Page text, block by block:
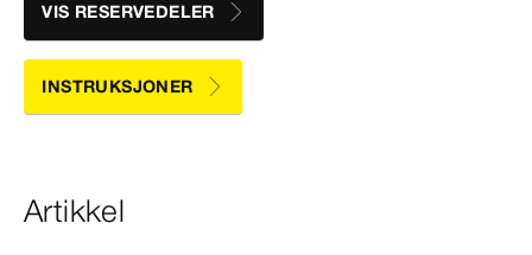
VIS RESERVEDELER
INSTRUKSJONER
Artikkel